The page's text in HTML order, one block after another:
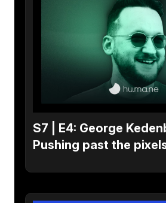
S7 | E4: George
Pushing past the